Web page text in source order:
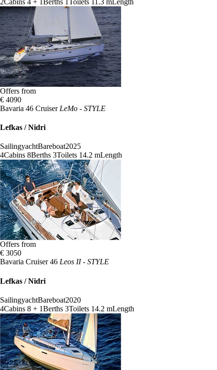
Offers from
€ 4090
Bavaria 46 Cruiser LeMo - STYLE
Lefkas / Nidri
SailingyachtBareboat2025
4Cabins 8Berths 3Toilets 14.2 mLength
Offers from
€ 3050
Bavaria Cruiser 46 Leos II - STYLE
Lefkas / Nidri
SailingyachtBareboat2020
4Cabins 8 + 1Berths 3Toilets 14.2 mLength